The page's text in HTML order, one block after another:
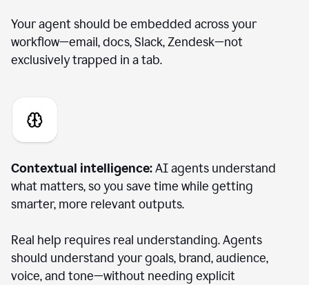
Your agent should be embedded across your
workflow—email, docs, Slack, Zendesk—not
exclusively trapped in a tab.
Contextual intelligence:AI agents understand
what matters, so you save time while getting
smarter, more relevant outputs.
Real help requires real understanding. Agents
should understand your goals, brand, audience,
voice, and tone—without needing explicit